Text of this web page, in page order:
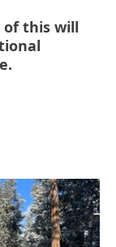
of this will